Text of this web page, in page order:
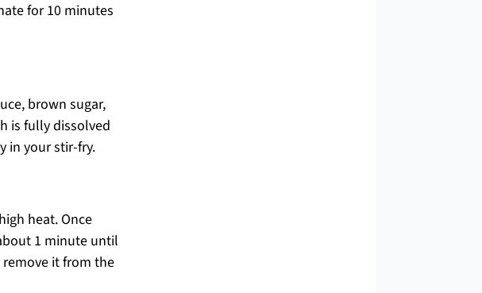
for 10 minutes
brown sugar,
is fully dissolved
in your stir-fry.
heat. Once
1 minute until
it from the